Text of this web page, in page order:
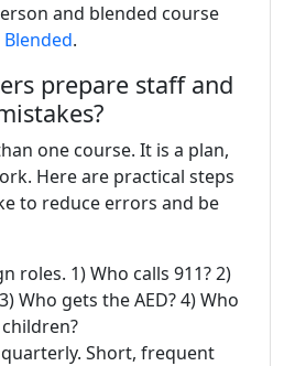
and blended course
Blended.
prepare staff and
one course. It is a plan,
Here are practical steps
to reduce errors and be
roles. 1) Who calls 911? 2)
Who gets the AED? 4) Who
Short, frequent